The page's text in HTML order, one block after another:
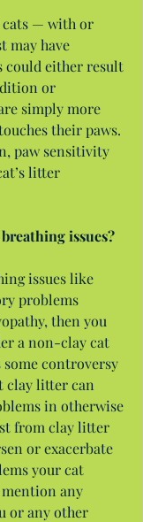
cats — with or
may have
could either result
or
simply more
their paws.
paw sensitivity
litter
issues?
issues like
problems
then you
a non-clay cat
controversy
clay litter can
in otherwise
from clay litter
or exacerbate
your cat
any
or any other